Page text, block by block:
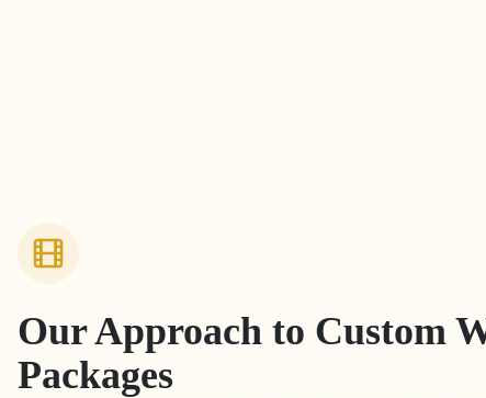
Our Approach to Custom
Packages